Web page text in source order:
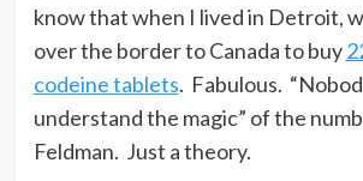
know that when I lived in Detroit,
over the border to Canada to buy
codeine tablets. Fabulous.
understand the magic” of the
Feldman. Just a theory.